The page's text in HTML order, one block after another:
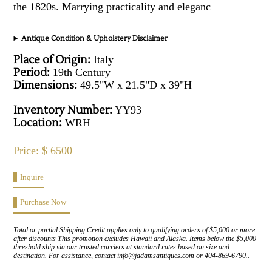
the 1820s. Marrying practicality and eleganc
Antique Condition & Upholstery Disclaimer
Place of Origin: Italy
Period: 19th Century
Dimensions: 49.5"W x 21.5"D x 39"H
Inventory Number: YY93
Location: WRH
Price: $ 6500
Inquire
Purchase Now
Total or partial Shipping Credit applies only to qualifying orders of $5,000 or more
after discounts This promotion excludes Hawaii and Alaska. Items below the $5,000
threshold ship via our trusted carriers at standard rates based on size and
destination. For assistance, contact info@jadamsantiques.com or 404-869-6790..